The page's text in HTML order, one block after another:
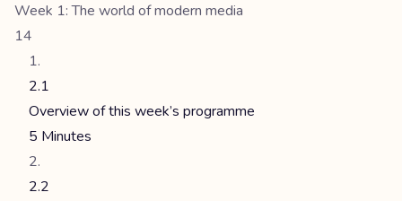
Week 1: The world of modern media
14
2.1
Overview of this week’s programme
5 Minutes
2.2